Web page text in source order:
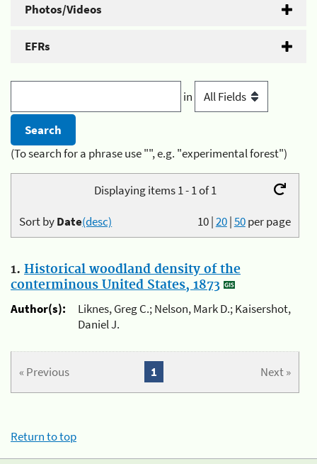
Photos/Videos
EFRs
in
(To search for a phrase use "", e.g. "experimental forest")
Displaying items 1 - 1 of 1
10|20|50per page
Sort byDate(desc)
1. Historical woodland density of the
conterminous United States, 1873
Author(s):
Liknes, Greg C.; Nelson, Mark D.; Kaisershot,
Daniel J.
« Previous Next »
1
Return to top